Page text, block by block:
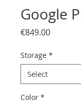
Google
€849.00Price
Storage *
Color *